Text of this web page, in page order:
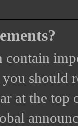
contain
should
at the